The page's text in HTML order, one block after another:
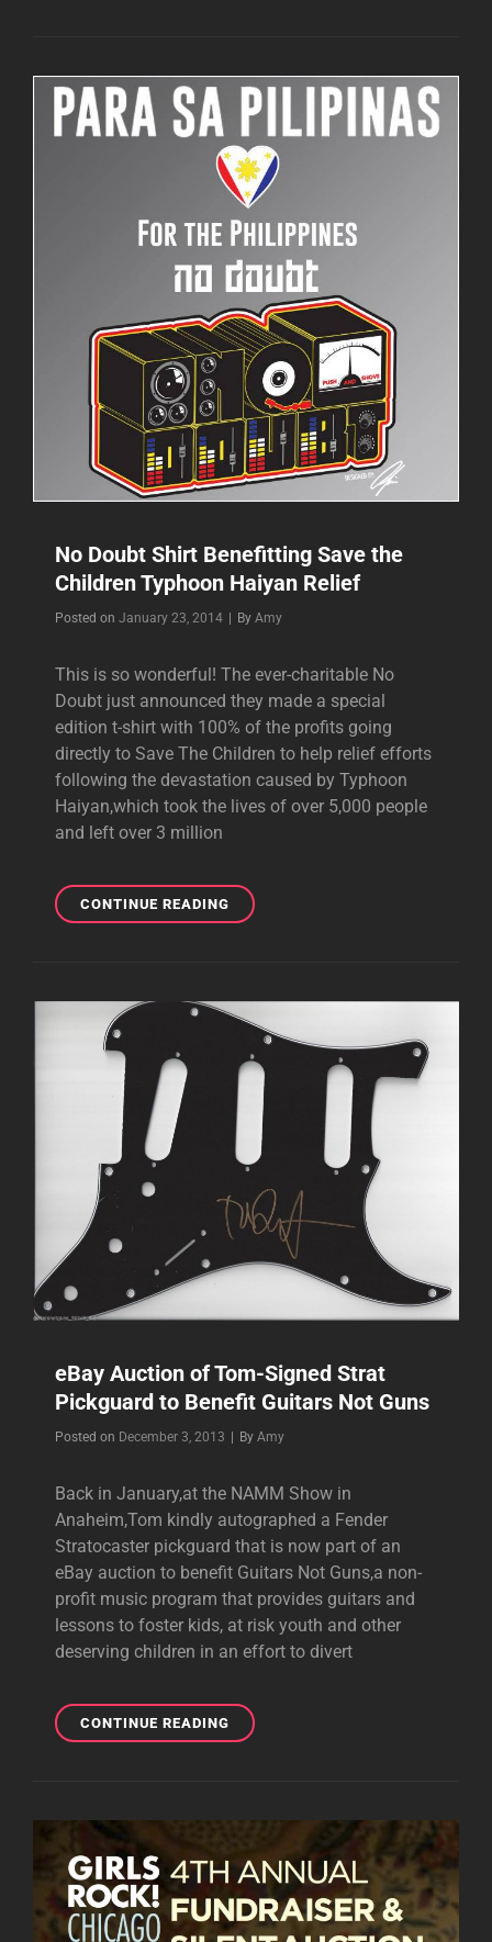
READY
FOR
GLOBAL
CITIZEN
No Doubt Shirt Benefitting Save the
Children Typhoon Haiyan Relief
Posted on January 23, 2014 By Byline
Amy
This is so wonderful! The ever-charitable No
Doubt just announced they made a special
edition t-shirt with 100% of the profits going
directly to Save The Children to help relief efforts
following the devastation caused by Typhoon
Haiyan,which took the lives of over 5,000 people
and left over 3 million
CONTINUE READINGNO
DOUBT
THE
CHILDREN
TYPHOON
HAIYAN
RELIEF
eBay Auction of Tom-Signed Strat
Pickguard to Benefit Guitars Not Guns
Posted on December 3, 2013 By Byline
Amy
Back in January,at the NAMM Show in
Anaheim,Tom kindly autographed a Fender
Stratocaster pickguard that is now part of an
eBay auction to benefit Guitars Not Guns,a non-
profit music program that provides guitars and
lessons to foster kids, at risk youth and other
deserving children in an effort to divert
CONTINUE READINGEBAY
AUCTION
PICKGUARD
TO
BENEFIT
GUITARS